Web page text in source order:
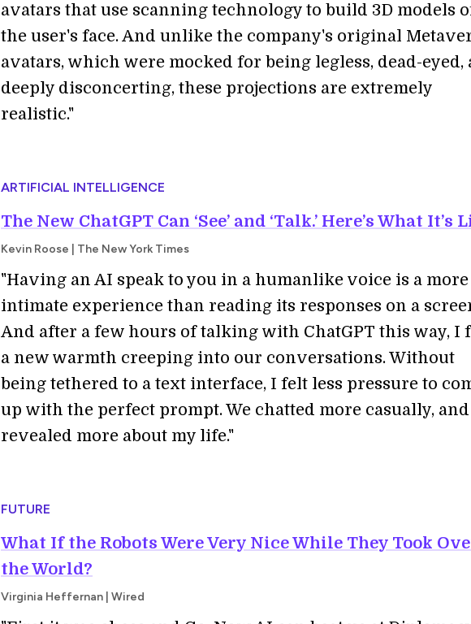
avatars that use scanning technology to build 3D models
the user's face. And unlike the company's original
avatars, which were mocked for being legless, dead-eyed,
deeply disconcerting, these projections are extremely
realistic."
ARTIFICIAL INTELLIGENCE
The New ChatGPT Can ‘See’ and ‘Talk.’ Here’s What It’s
Kevin Roose | The New York Times
"Having an AI speak to you in a humanlike voice is a more
intimate experience than reading its responses on a
And after a few hours of talking with ChatGPT this way, I
a new warmth creeping into our conversations. Without
being tethered to a text interface, I felt less pressure to
up with the perfect prompt. We chatted more casually,
revealed more about my life."
FUTURE
What If the Robots Were Very Nice While They Took
the World?
Virginia Heffernan | Wired